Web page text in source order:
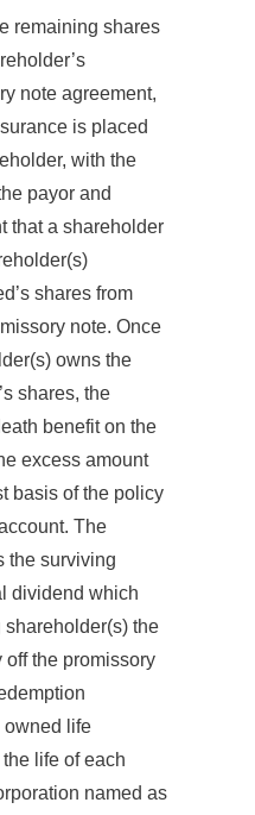
remaining shares
note agreement,
is placed
with the
payor and
that a shareholder
shares from
note. Once
owns the
shares, the
benefit on the
excess amount
basis of the policy
The
the surviving
dividend which
the
off the promissory
owned life
life of each
named as